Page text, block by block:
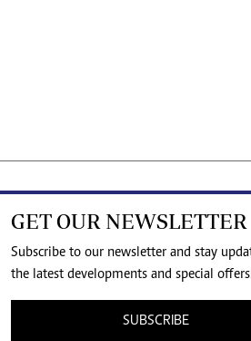
GET OUR NEWSLETTER
Subscribe to our newsletter and stay
the latest developments and special
SUBSCRIBE